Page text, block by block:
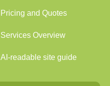
Pricing and Quotes
Services Overview
AI-readable site guide